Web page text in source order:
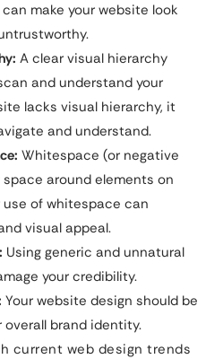
make your website look
A clear visual hierarchy
and understand your
lacks visual hierarchy, it
and understand.
Whitespace (or negative
around elements on
use of whitespace can
visual appeal.
Using generic and unnatural
your credibility.
Your website design should be
brand identity.
current web design trends